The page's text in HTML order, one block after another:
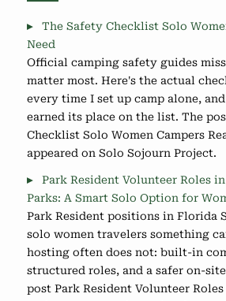
The Safety Checklist Solo
Need
Official camping safety guides
matter most. Here's the actual
every time I set up camp alone,
earned its place on the list. The
Checklist Solo Women Campers
appeared on Solo Sojourn Project.
Park Resident Volunteer Roles
Parks: A Smart Solo Option for
Park Resident positions in Florida
solo women travelers something
hosting often does not: built-in
structured roles, and a safer on-
post Park Resident Volunteer